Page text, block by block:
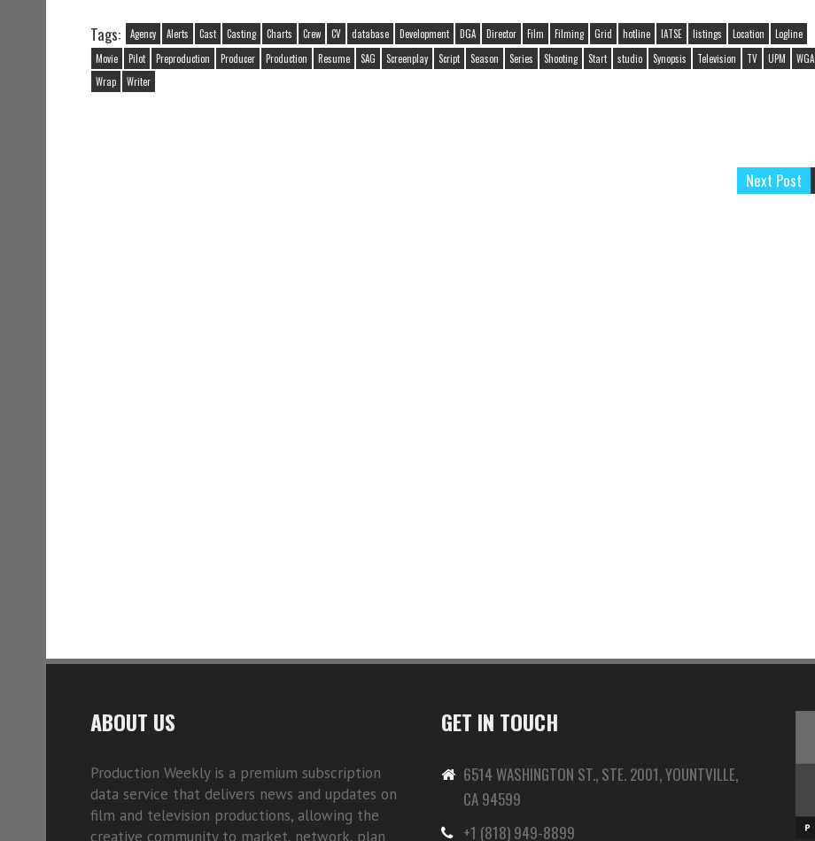
Tags: Agency Alerts Cast Casting Charts Crew CV database Development DGA Director Film Filming Grid hotline IATSE listings Location
Logline
Movie
Pilot Preproduction Producer Production Resume SAG Screenplay Script Season Series Shooting Start studio Synopsis Television TV UPM
WGA
Wrap
Writer
Next Post
ABOUT US
Production Weekly is a premium subscription
data service that delivers news and updates on
film and television productions, allowing the
creative community to market, network, plan
GET IN TOUCH
6514 WASHINGTON ST., STE. 2001, YOUNTVILLE,
CA 94599
+1 (818) 949-8899